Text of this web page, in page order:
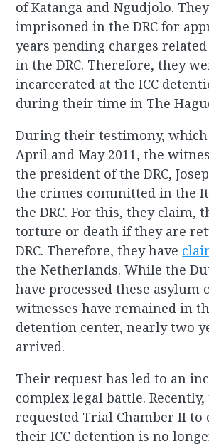
of Katanga and Ngudjolo.
imprisoned in the DRC for
years pending charges
in the DRC. Therefore, they
incarcerated at the ICC
during their time in The
During their testimony,
April and May 2011, the
the president of the DRC,
the crimes committed in the
the DRC. For this, they claim,
torture or death if they are
DRC. Therefore, they have
the Netherlands. While the
have processed these asylum
witnesses have remained in
detention center, nearly two
arrived.
Their request has led to an
complex legal battle.
requested Trial Chamber II to
their ICC detention is no